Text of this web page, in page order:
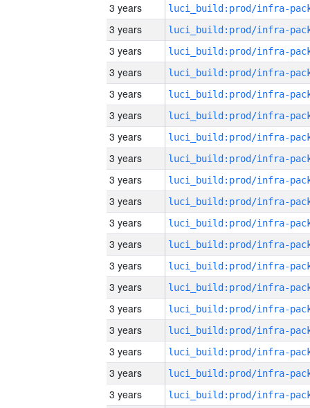
3 years
3 years
3 years
3 years
3 years
3 years
3 years
3 years
3 years
3 years
3 years
3 years
3 years
3 years
3 years
3 years
3 years
3 years
3 years